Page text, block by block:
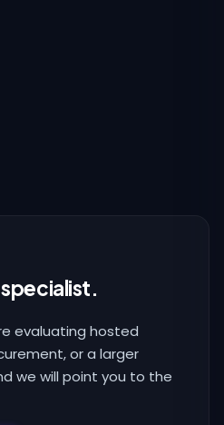
evaluating hosted
or a larger
we will point you to the